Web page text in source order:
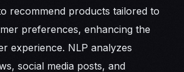
recommend products tailored to
preferences, enhancing the
experience. NLP analyzes
social media posts, and